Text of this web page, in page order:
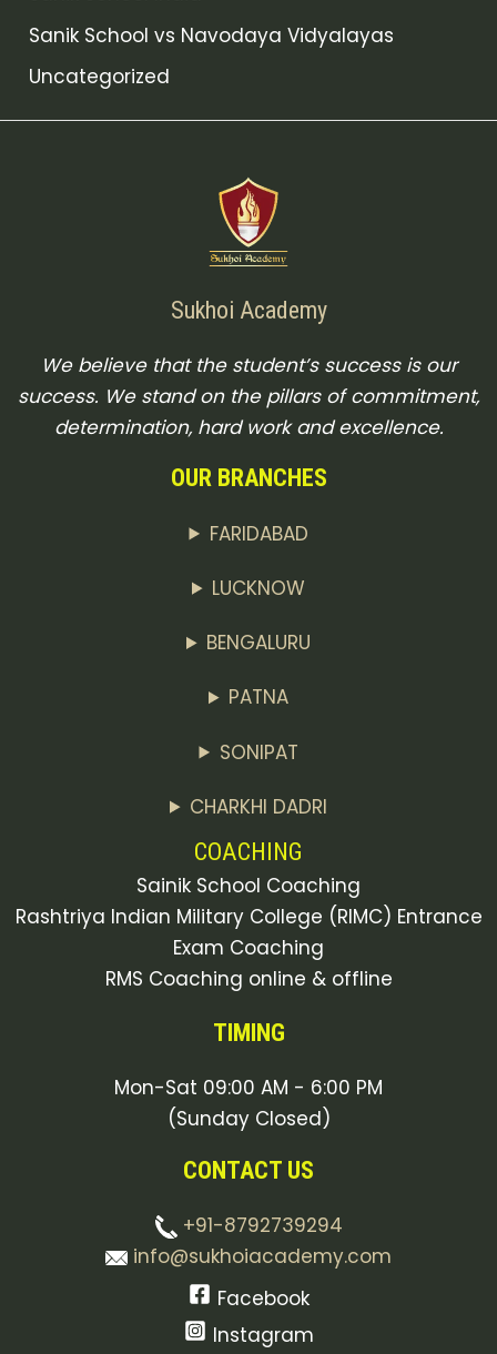
Sanik School vs Navodaya Vidyalayas
Uncategorized
Sukhoi Academy
We believe that the student’s success is our
success. We stand on the pillars of commitment,
determination, hard work and excellence.
OUR BRANCHES
FARIDABAD
LUCKNOW
BENGALURU
PATNA
SONIPAT
CHARKHI DADRI
COACHING
Sainik School Coaching
Rashtriya Indian Military College (RIMC) Entrance
Exam Coaching
RMS Coaching online & offline
TIMING
Mon-Sat 09:00 AM - 6:00 PM
(Sunday Closed)
CONTACT US
+91-8792739294
info@sukhoiacademy.com
Facebook
Instagram